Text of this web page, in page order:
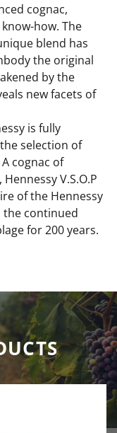
cognac,
how. The
blend has
the original
by the
new facets of
is fully
selection of
cognac of
V.S.O.P
of the Hennessy
the continued
for 200 years.